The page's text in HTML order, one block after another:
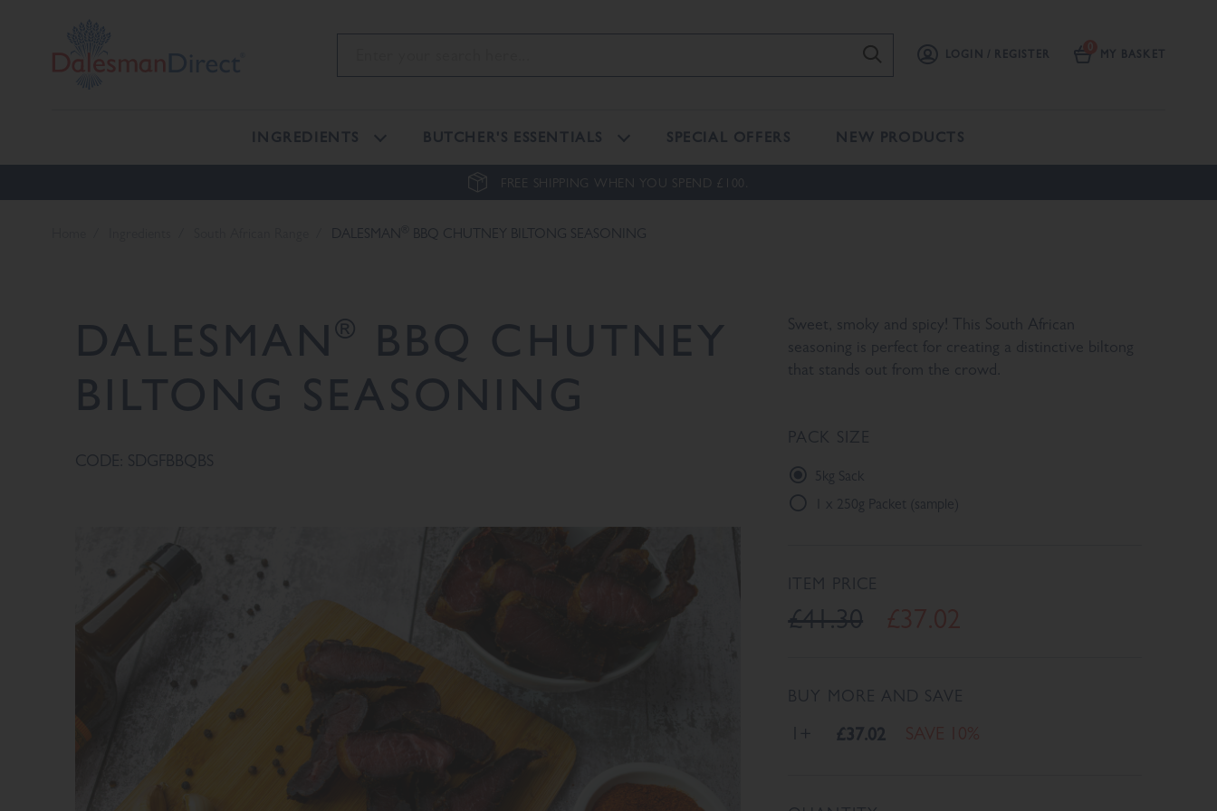
LOGIN / REGISTER MY BASKET
INGREDIENTS BUTCHER'S ESSENTIALS SPECIAL OFFERS NEW PRODUCTS
FREE SHIPPING WHEN YOU SPEND £100.
DALESMAN BBQ CHUTNEY BILTONG SEASONING
DALESMAN®
BBQ CHUTNEY
BILTONG SEASONING
CODE: SDGFBBQBS
Sweet, smoky and spicy! This South African
seasoning is perfect for creating a distinctive biltong
that stands out from the crowd.
PACK SIZE
5kg Sack
1 x 250g Packet (sample)
ITEM PRICE
£41.30
BUY MORE AND SAVE
1+ £37.02